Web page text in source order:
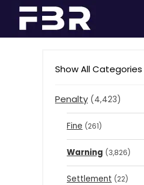
Show All Categories
Penalty (4,423)
Fine (261)
Warning (3,826)
Settlement (22)